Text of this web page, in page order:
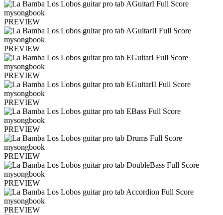
PREVIEW
PREVIEW
PREVIEW
PREVIEW
PREVIEW
PREVIEW
PREVIEW
PREVIEW